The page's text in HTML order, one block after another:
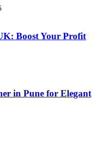
Boost Your Profit
in Pune for Elegant